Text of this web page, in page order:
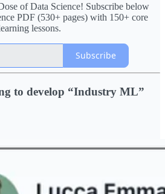
of Data Science! Subscribe below
PDF (530+ pages) with 150+ core
lessons.
Subscribe
to develop “Industry ML”